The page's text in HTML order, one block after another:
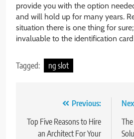
provide you with the option
and will hold up for many years.
situation there is one thing for
invaluable to the identification
Tagged: ng slot
navigation
Previous:
Top Five Reasons to Hire
an Architect For Your